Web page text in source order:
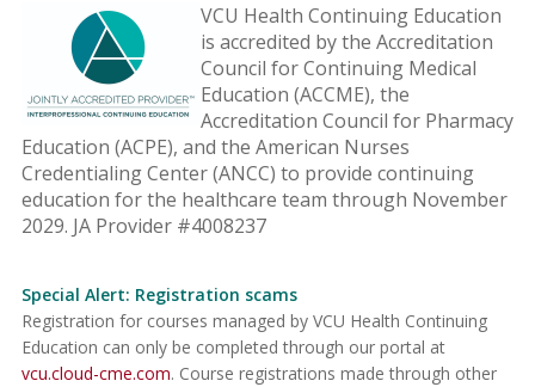
VCU Health Continuing Education
is accredited by the Accreditation
Council for Continuing Medical
Education (ACCME), the
Accreditation Council for Pharmacy
Education (ACPE), and the American Nurses
Credentialing Center (ANCC) to provide continuing
education for the healthcare team through November
2029. JA Provider #4008237
Special Alert: Registration scams
Registration for courses managed by VCU Health Continuing
Education can only be completed through our portal at
vcu.cloud-cme.com. Course registrations made through other